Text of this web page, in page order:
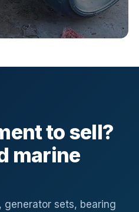
to sell?
marine
generator sets, bearing